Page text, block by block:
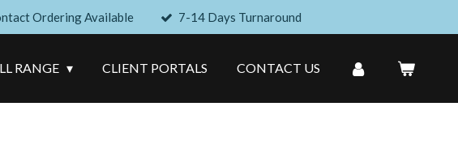
Ordering Available 7-14 Days Turnaround
RANGE CLIENT PORTALS CONTACT US